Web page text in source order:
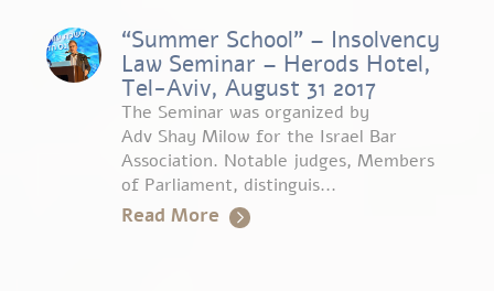
“Summer School” – Insolvency
Law Seminar – Herods Hotel,
Tel-Aviv, August 31 2017
The Seminar was organized by
Adv Shay Milow for the Israel Bar
Association. Notable judges, Members
of Parliament, distinguis...
Read More